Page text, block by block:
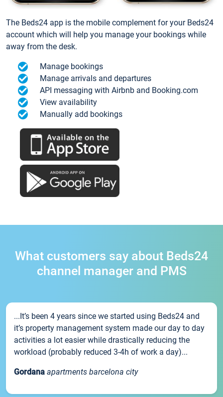
The Beds24 app is the mobile complement for your Beds24
account which will help you manage your bookings while
away from the desk.
Manage bookings
Manage arrivals and departures
API messaging with Airbnb and Booking.com
View availability
Manually add bookings
What customers say about Beds24
channel manager and PMS
...It’s been 4 years since we started using Beds24 and
it’s property management system made our day to day
activities a lot easier while drastically reducing the
workload (probably reduced 3-4h of work a day)...
Gordana apartments barcelona city